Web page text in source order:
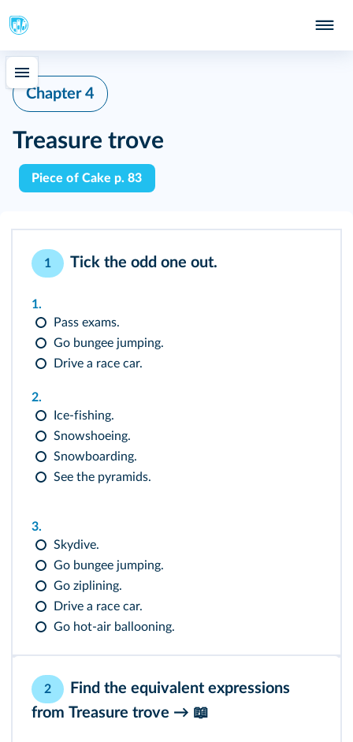
Chapter 4
Treasure trove
Piece of Cake p. 83
1 Tick the odd one out.
1.
Pass exams.
Go bungee jumping.
Drive a race car.
2.
Ice-fishing.
Snowshoeing.
Snowboarding.
See the pyramids.
3.
Skydive.
Go bungee jumping.
Go ziplining.
Drive a race car.
Go hot-air ballooning.
2
Find the equivalent expressions
from Treasure trove → 📖